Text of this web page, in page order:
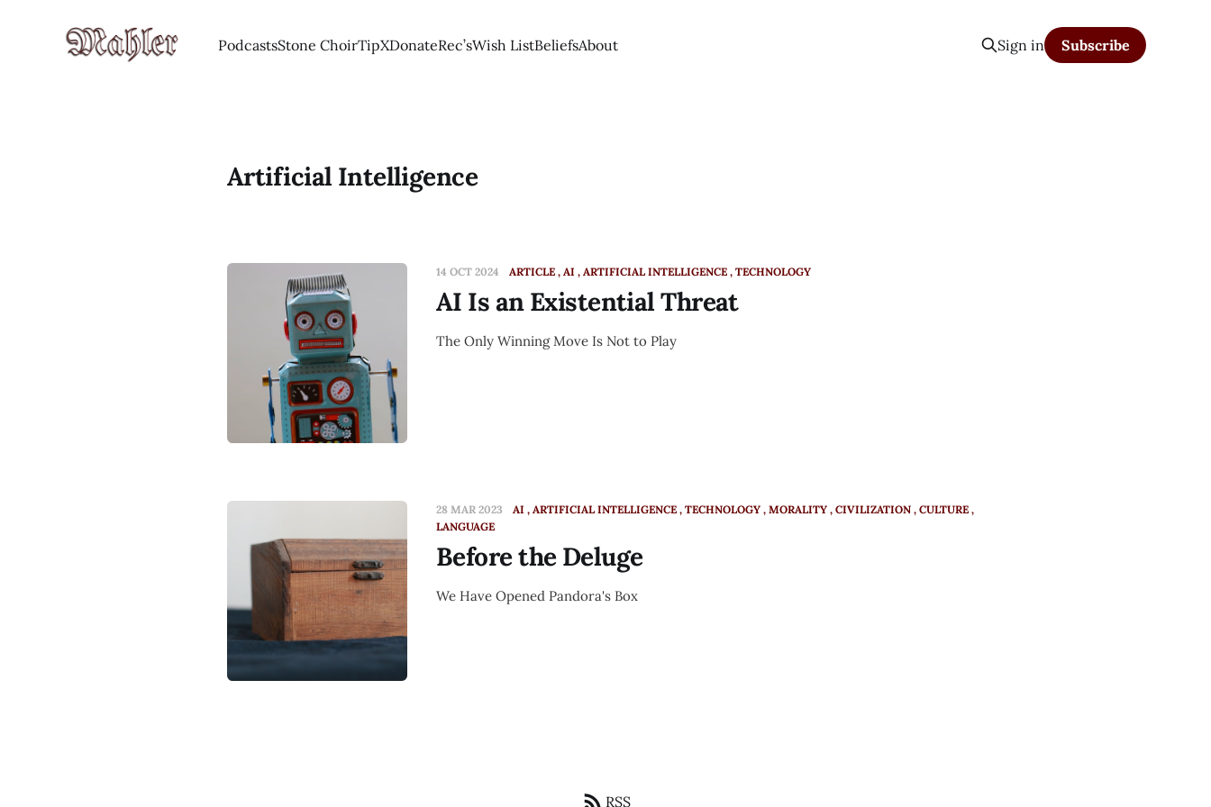
PodcastsStone ChoirTipXDonateRec’sWish ListBeliefsAbout Sign in Subscribe
Artificial Intelligence
14 OCT 2024 ARTICLE AI ARTIFICIAL INTELLIGENCE TECHNOLOGY
AI Is an Existential Threat
The Only Winning Move Is Not to Play
28 MAR 2023 AI ARTIFICIAL INTELLIGENCE TECHNOLOGY MORALITY CIVILIZATION CULTURE
LANGUAGE
Before the Deluge
We Have Opened Pandora's Box
RSS